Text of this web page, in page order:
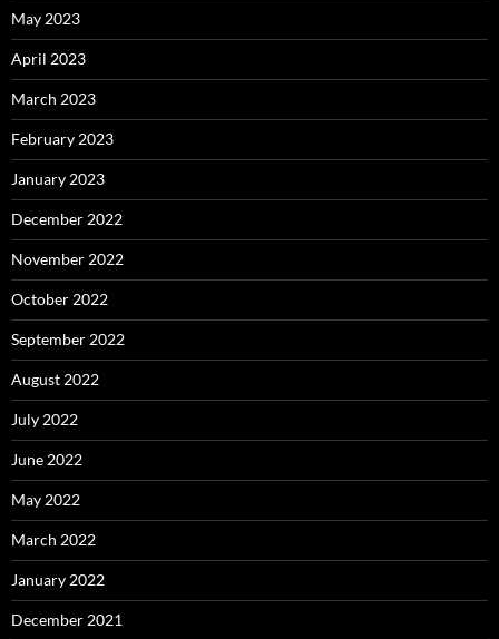
May 2023
April 2023
March 2023
February 2023
January 2023
December 2022
November 2022
October 2022
September 2022
August 2022
July 2022
June 2022
May 2022
March 2022
January 2022
December 2021